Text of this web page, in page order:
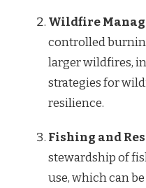
Wildfire
controlled
larger wildfires,
strategies for
resilience.
Fishing and
stewardship of
use, which can